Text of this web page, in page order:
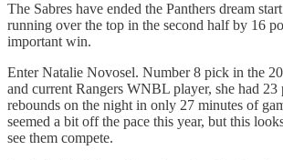
The Sabres have ended the Panthers dream
running over the top in the second half by 16
important win.
Enter Natalie Novosel. Number 8 pick in the
and current Rangers WNBL player, she had 23
rebounds on the night in only 27 minutes of
seemed a bit off the pace this year, but this
see them compete.